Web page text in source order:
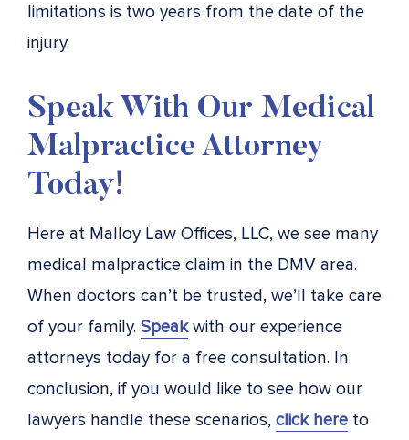
limitations is two years from the date of the
injury.
Speak With Our Medical
Malpractice Attorney
Today!
Here at Malloy Law Offices, LLC, we see many
medical malpractice claim in the DMV area.
When doctors can’t be trusted, we’ll take care
of your family. Speakwith our experience
attorneys today for a free consultation. In
conclusion, if you would like to see how our
lawyers handle these scenarios, click here to